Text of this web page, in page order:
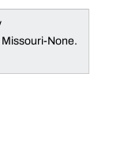
None.